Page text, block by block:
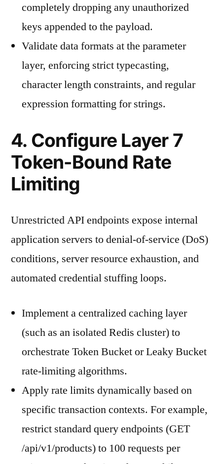
completely dropping any unauthorized
keys appended to the payload.
Validate data formats at the parameter
layer, enforcing strict typecasting,
character length constraints, and regular
expression formatting for strings.
4. Configure Layer 7
Token-Bound Rate
Limiting
Unrestricted API endpoints expose internal
application servers to denial-of-service (DoS)
conditions, server resource exhaustion, and
automated credential stuffing loops.
Implement a centralized caching layer
(such as an isolated Redis cluster) to
orchestrate Token Bucket or Leaky Bucket
rate-limiting algorithms.
Apply rate limits dynamically based on
specific transaction contexts. For example,
restrict standard query endpoints (GET
/api/v1/products) to 100 requests per